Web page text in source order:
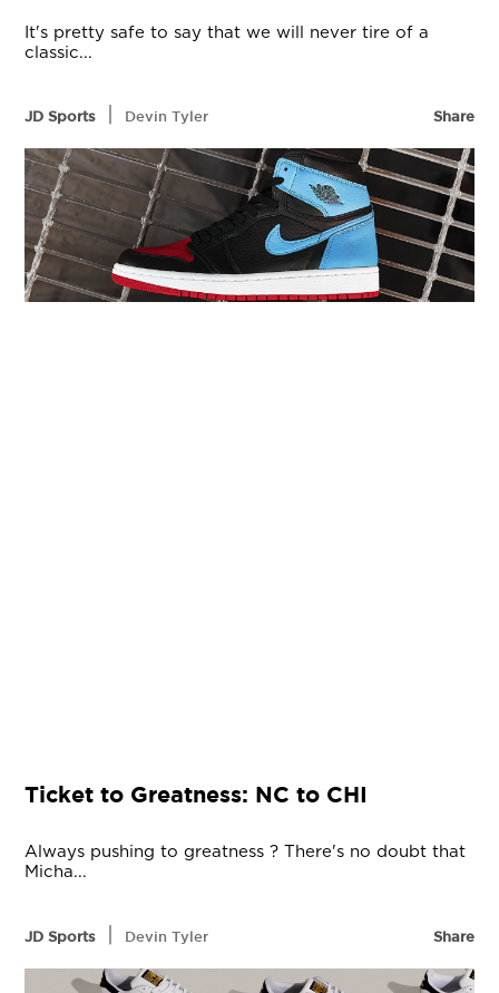
It's pretty safe to say that we will never tire of a
classic...
JD Sports Devin Tyler Share
Ticket to Greatness: NC to CHI
Always pushing to greatness ? There's no doubt that
Micha...
JD Sports Devin Tyler Share